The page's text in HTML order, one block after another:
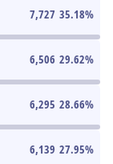
7,727 35.18%
6,506 29.62%
6,295 28.66%
6,139 27.95%